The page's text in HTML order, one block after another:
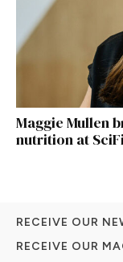
Maggie Mullen
nutrition at
RECEIVE OUR
RECEIVE OUR